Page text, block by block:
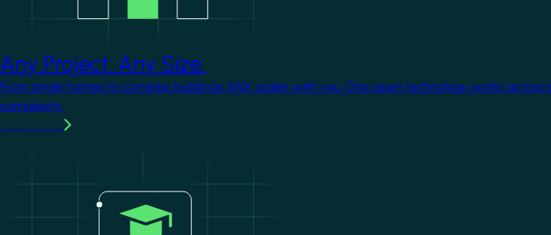
Any Project. Any Size.
From single homes to complex buildings, KNX scales with you. One open technology works
complexity.